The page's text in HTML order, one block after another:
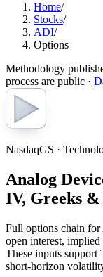
Home/
Stocks/
ADI/
Options
Methodology
process are public ·
NasdaqGS ·
Analog
IV, Greeks
Full options chain
open interest,
These inputs support
short-horizon